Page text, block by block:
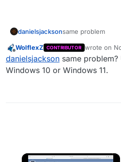
danielsjacksonsame problem
Offline
WolflexZ CONTRIBUTOR wrote on
last edited
danielsjackson same
Windows 10 or Windows 11.
×